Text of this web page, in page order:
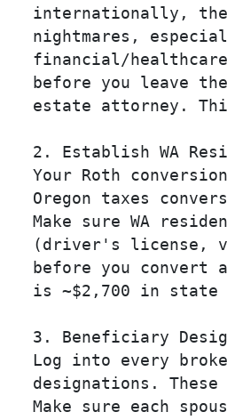
internationally,
nightmares,
financial/
before you leave
estate attorney.
2. Establish WA
Your Roth
Oregon taxes
Make sure WA
(driver's license,
before you convert
is ~$2,700 in state
3. Beneficiary
Log into every
designations. These
Make sure each